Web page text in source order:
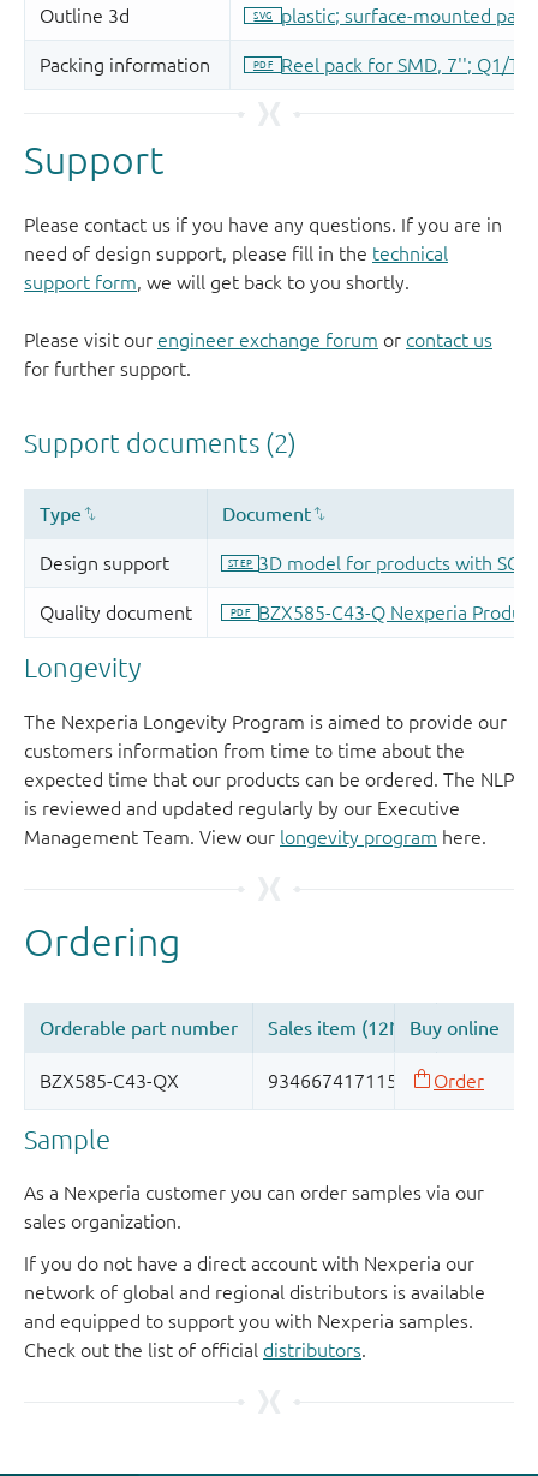
Support
Please contact us if you have any questions. If you are in
need of design support, please fill in the technical
support form, we will get back to you shortly.
Please visit our engineer exchange forum or contact us
for further support.
Longevity
The Nexperia Longevity Program is aimed to provide our
customers information from time to time about the
expected time that our products can be ordered. The NLP
is reviewed and updated regularly by our Executive
Management Team. View our longevity program here.
Sample
As a Nexperia customer you can order samples via our
sales organization.
If you do not have a direct account with Nexperia our
network of global and regional distributors is available
and equipped to support you with Nexperia samples.
Check out the list of official distributors.